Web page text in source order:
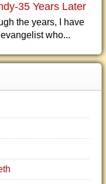
35 Years Later
the years, I have
who...